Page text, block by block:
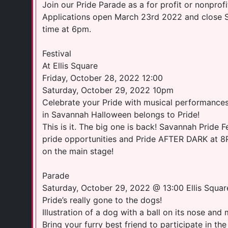
Join our Pride Parade as a for profit or
Applications open March 23rd 2022 and close
time at 6pm.
Festival
At Ellis Square
Friday, October 28, 2022 12:00
Saturday, October 29, 2022 10pm
Celebrate your Pride with musical
in Savannah Halloween belongs to Pride!
This is it. The big one is back! Savannah Pride
pride opportunities and Pride AFTER DARK at
on the main stage!
Parade
Saturday, October 29, 2022 @ 13:00 Ellis
Pride’s really gone to the dogs!
Illustration of a dog with a ball on its nose and
Bring your furry best friend to participate in